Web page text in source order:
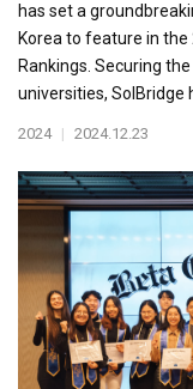
has set a
Korea to feature in the
Rankings. Securing
universities, SolBridge
2024 | 2024.12.23